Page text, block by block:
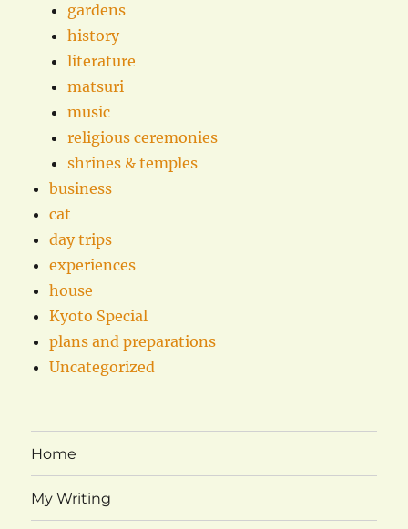
gardens
history
literature
matsuri
music
religious ceremonies
shrines & temples
business
cat
day trips
experiences
house
Kyoto Special
plans and preparations
Uncategorized
Home
My Writing